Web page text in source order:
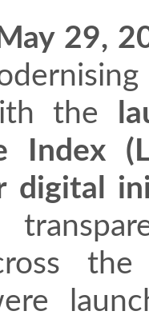
29,
the
Index
digital